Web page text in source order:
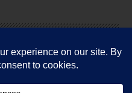
Guides Rogue
Rogue River